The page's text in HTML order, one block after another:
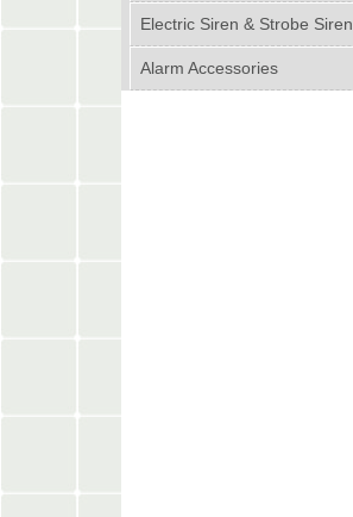
Electric Siren & Strobe Siren
Alarm Accessories